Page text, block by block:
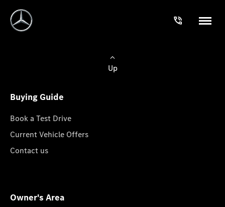
Up
Buying Guide
Book a Test Drive
Current Vehicle Offers
Contact us
Owner's Area